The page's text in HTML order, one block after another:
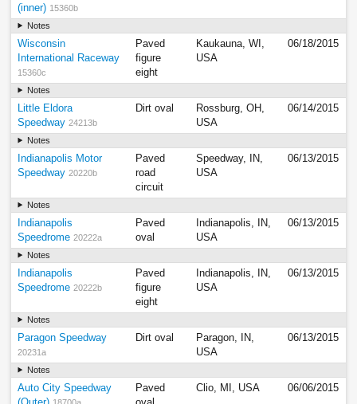
(inner) 15360b
Notes
Wisconsin
International Raceway
15360c
Paved
figure
eight
Kaukauna, WI,
USA
06/18/2015
Notes
Little Eldora
Speedway 24213b
Dirt oval
Rossburg, OH,
USA
06/14/2015
Notes
Indianapolis Motor
Speedway 20220b
Paved
road
circuit
Speedway, IN,
USA
06/13/2015
Notes
Indianapolis
Speedrome 20222a
Paved
oval
Indianapolis, IN,
USA
06/13/2015
Notes
Indianapolis
Speedrome 20222b
Paved
figure
eight
Indianapolis, IN,
USA
06/13/2015
Notes
Paragon Speedway
20231a
Dirt oval
Paragon, IN,
USA
06/13/2015
Notes
Auto City Speedway
18700a
Paved
Clio, MI, USA 06/06/2015